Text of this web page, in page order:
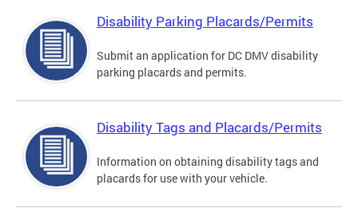
Disability Parking Placards/Permits
Submit an application for DC DMV disability
parking placards and permits.
Disability Tags and Placards/Permits
Information on obtaining disability tags and
placards for use with your vehicle.